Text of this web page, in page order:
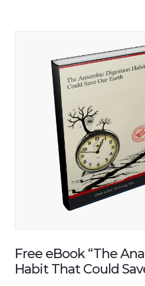
Free eBook “The
Habit That Could